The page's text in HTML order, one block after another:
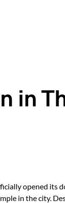
in
opened its
in the city.